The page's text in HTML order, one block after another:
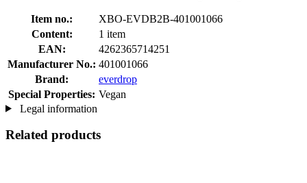
Item no.:
XBO-EVDB2B-401001066
Content:
1 item
EAN:
4262365714251
Manufacturer No.: 401001066
Brand:
everdrop
Special Properties: Vegan
Legal information
Related products